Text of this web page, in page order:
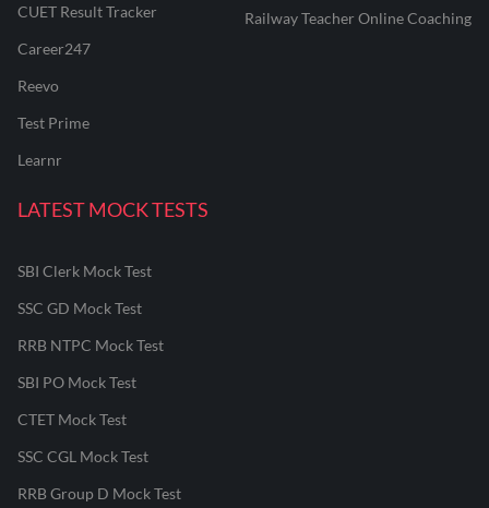
CUET Result Tracker
Career247
Reevo
Test Prime
Learnr
Railway Teacher Online Coaching
LATEST MOCK TESTS
SBI Clerk Mock Test
SSC GD Mock Test
RRB NTPC Mock Test
SBI PO Mock Test
CTET Mock Test
SSC CGL Mock Test
RRB Group D Mock Test